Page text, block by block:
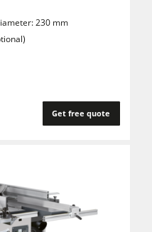
230 mm
Get free quote